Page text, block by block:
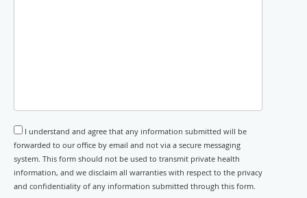
I understand and agree that any information submitted will be
forwarded to our office by email and not via a secure messaging
system. This form should not be used to transmit private health
information, and we disclaim all warranties with respect to the privacy
and confidentiality of any information submitted through this form.